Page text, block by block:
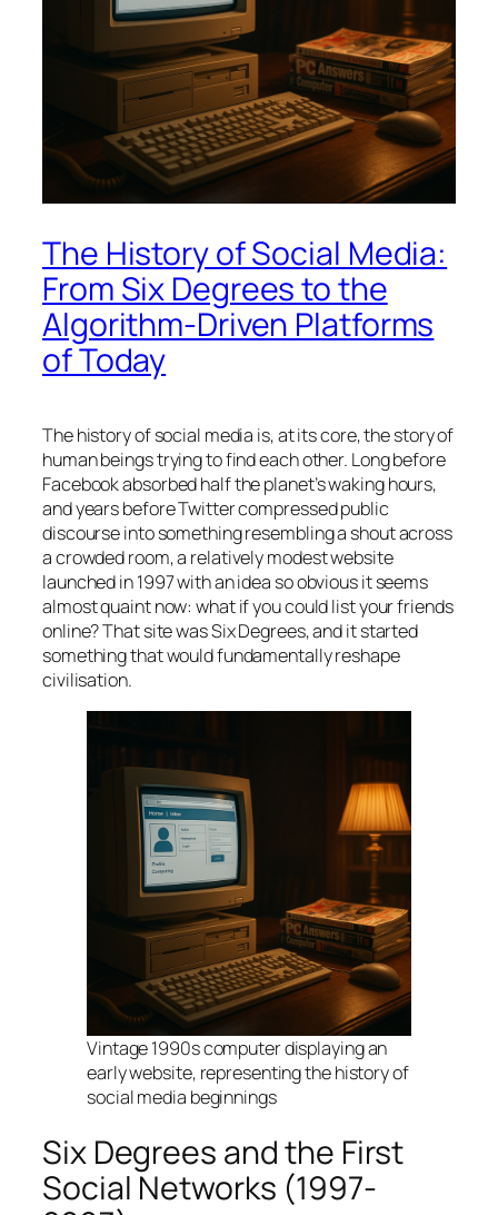
The History of Social Media:
From Six Degrees to the
Algorithm-Driven Platforms
of Today
The history of social media is, at its core, the story of
human beings trying to find each other. Long before
Facebook absorbed half the planet’s waking hours,
and years before Twitter compressed public
discourse into something resembling a shout across
a crowded room, a relatively modest website
launched in 1997 with an idea so obvious it seems
almost quaint now: what if you could list your friends
online? That site was Six Degrees, and it started
something that would fundamentally reshape
civilisation.
Vintage 1990s computer displaying an
early website, representing the history of
social media beginnings
Six Degrees and the First
Social Networks (1997-